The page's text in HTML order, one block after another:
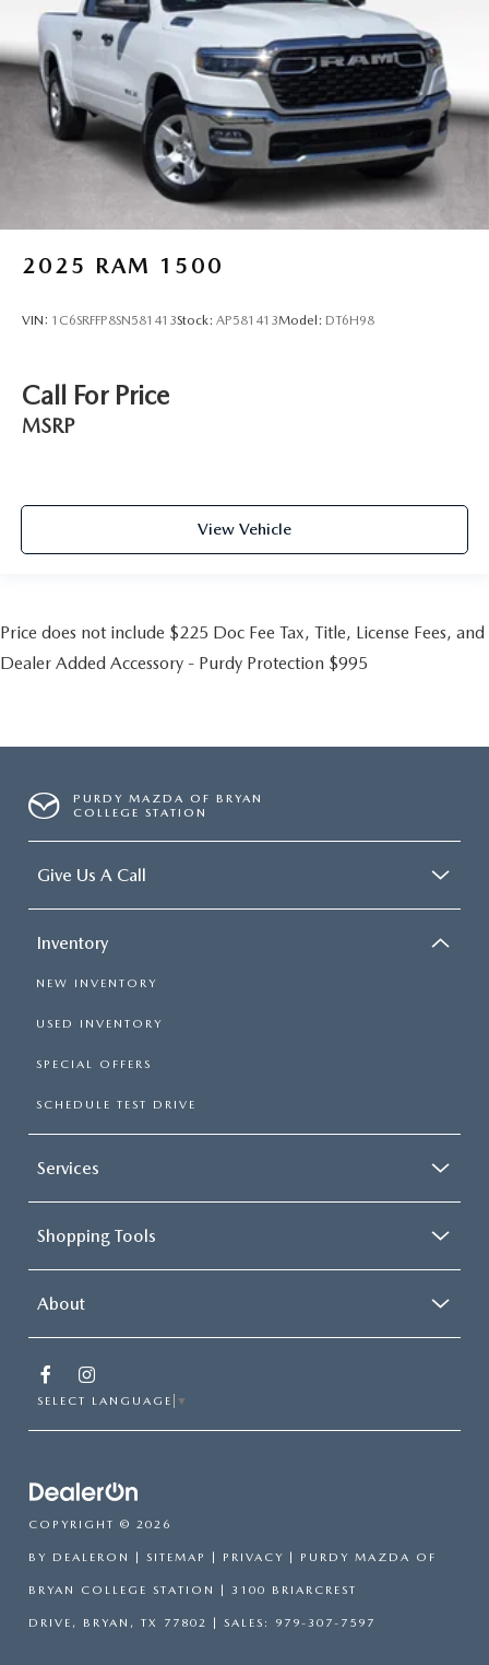
2025 RAM 1500
VIN: 1C6SRFFP8SN581413Stock: AP581413Model: DT6H98
Call For Price
MSRP
View Vehicle
Price does not include $225 Doc Fee Tax, Title, License Fees, and
Dealer Added Accessory - Purdy Protection $995
PURDY MAZDA OF BRYAN
COLLEGE STATION
Give Us A Call
Inventory
NEW INVENTORY
USED INVENTORY
SPECIAL OFFERS
SCHEDULE TEST DRIVE
Services
Shopping Tools
About
SELECT LANGUAGE ▼
COPYRIGHT © 2026
BY DEALERON | SITEMAP | PRIVACY | PURDY MAZDA OF
BRYAN COLLEGE STATION | 3100 BRIARCREST
DRIVE, BRYAN, TX 77802 | SALES: 979-307-7597